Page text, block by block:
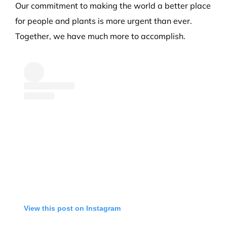
Our commitment to making the world a better place
for people and plants is more urgent than ever.
Together, we have much more to accomplish.
View this post on Instagram